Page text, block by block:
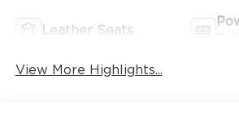
Leather Seats
View More Highlights...